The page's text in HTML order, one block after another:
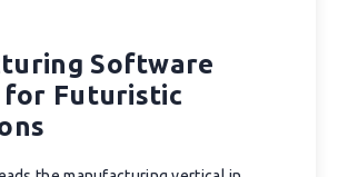
Software
Futuristic